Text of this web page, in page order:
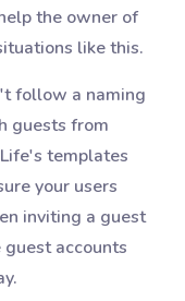
the owner of
like this.
follow a naming
guests from
templates
your users
inviting a guest
accounts